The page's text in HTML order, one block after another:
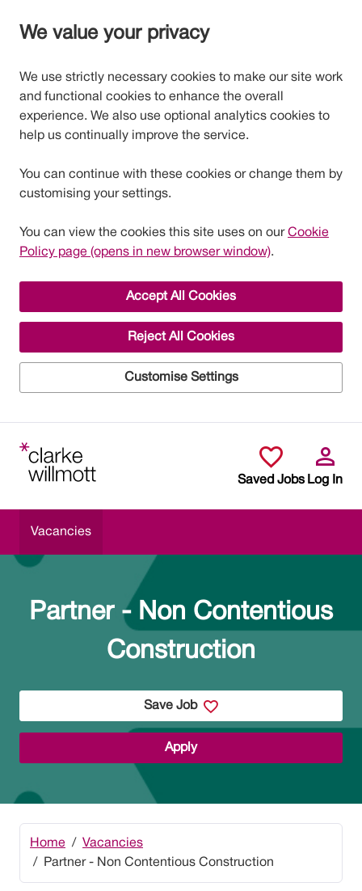
We value your privacy
We use strictly necessary cookies to make our site work
and functional cookies to enhance the overall
experience. We also use optional analytics cookies to
help us continually improve the service.
You can continue with these cookies or change them by
customising your settings.
You can view the cookies this site uses on our Cookie
Policy page (opens in new browser window).
Accept All Cookies
Reject All Cookies
Customise Settings
Skip to main content
Saved Jobs Log In
Vacancies
Partner - Non Contentious
Construction
Save Job
Apply
Home
Vacancies
Partner - Non Contentious Construction